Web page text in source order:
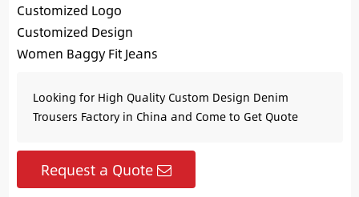
Customized Logo
Customized Design
Women Baggy Fit Jeans
Looking for High Quality Custom Design Denim
Trousers Factory in China and Come to Get Quote
Request a Quote